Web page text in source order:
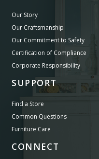
Our Story
Our Craftsmanship
Our Commitment to Safety
Certification of Compliance
Corporate Responsibility
SUPPORT
Find a Store
Common Questions
Furniture Care
CONNECT